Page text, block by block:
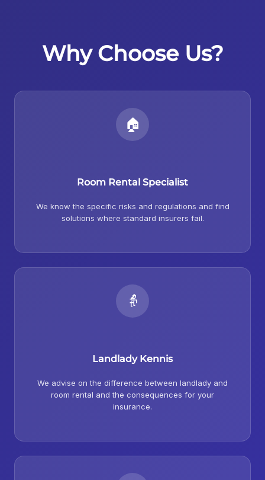
Why Choose Us?
🏠
Room Rental Specialist
We know the specific risks and regulations and find
solutions where standard insurers fail.
👵
Landlady Kennis
We advise on the difference between landlady and
room rental and the consequences for your
insurance.